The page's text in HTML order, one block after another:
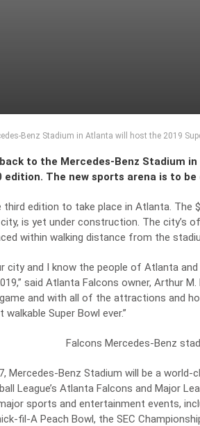
Benz Stadium in Atlanta will host the 2019
to the Mercedes-Benz Stadium
The new sports arena is to be
third edition to take place in Atlanta. The
is yet under construction. The city’s
within walking distance from the
city and I know the people of Atlanta
said Atlanta Falcons owner, Arthur
and with all of the attractions and
Super Bowl ever.”
Mercedes-Benz Stadium will be a
League’s Atlanta Falcons and Major
sports and entertainment events,
fil-A Peach Bowl, the SEC